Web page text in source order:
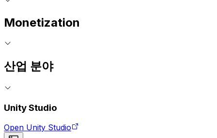
Monetization
산업 분야
Unity Studio
Open Unity Studio